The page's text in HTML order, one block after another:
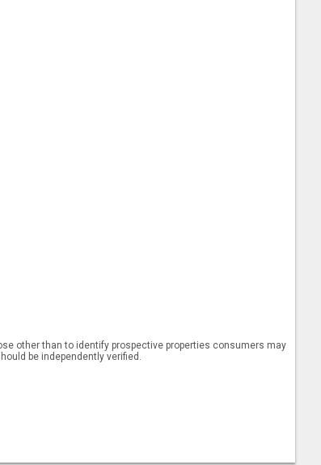
other than to identify prospective properties consumers may
be independently verified.